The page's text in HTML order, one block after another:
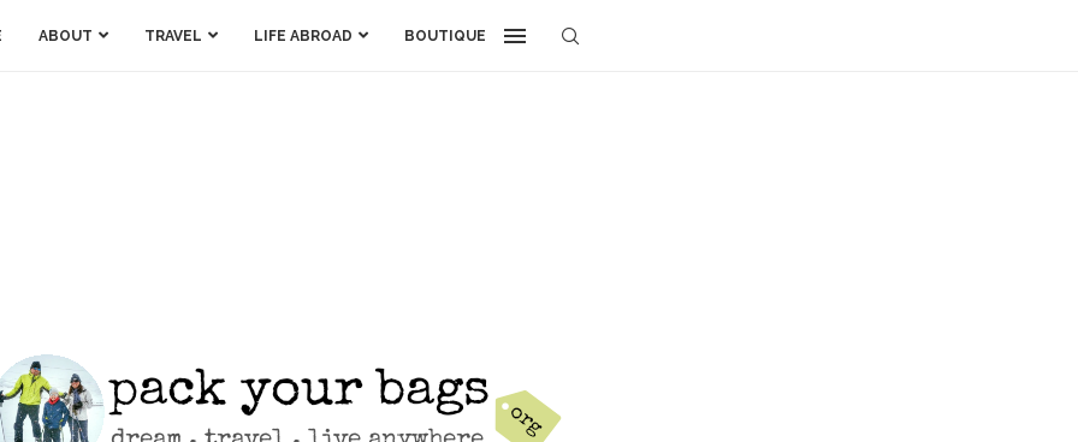
ABOUT TRAVEL LIFE ABROAD BOUTIQUE